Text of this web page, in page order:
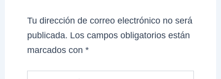
Tu dirección de correo electrónico no será
publicada. Los campos obligatorios están
marcados con*